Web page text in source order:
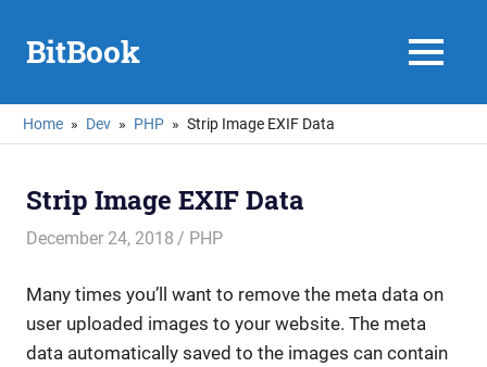
contentBitBook MENU
Home Dev PHP Strip Image EXIF Data
Strip Image EXIF Data
December 24, 2018 mike
PHP
Many times you’ll want to remove the meta data on
user uploaded images to your website. The meta
data automatically saved to the images can contain